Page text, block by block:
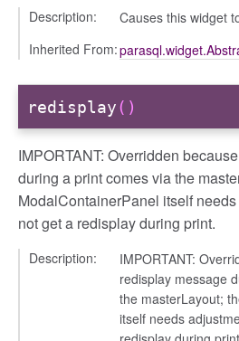
Description:
Causes this widget
Inherited From:
redisplay()
IMPORTANT: Overridden
during a print comes via the
ModalContainerPanel itself
not get a redisplay during print.
Description:
IMPORTANT:
redisplay message
the masterLayout;
itself needs